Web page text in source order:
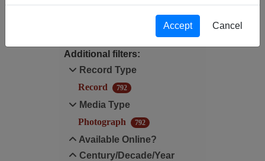
Additional filters:
Record Type
Record
792
Media Type
Photograph
792
Available Online?
Century/Decade/Year
Accept Cancel